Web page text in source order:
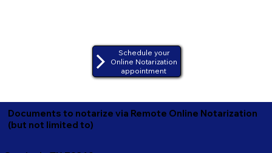
Schedule your
Online Notarization
appointment
Documents to notarize via Remote Online Notarization
(but not limited to)